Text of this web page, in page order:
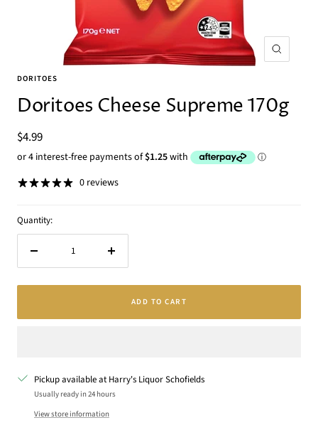
Zoom
DORITOES
Doritoes Cheese Supreme 170g
Sale
price
$4.99
0 reviews
Quantity:
Increase
ADD TO CART
Pickup available at Harry's Liquor Schofields
Usually ready in 24 hours
View store information